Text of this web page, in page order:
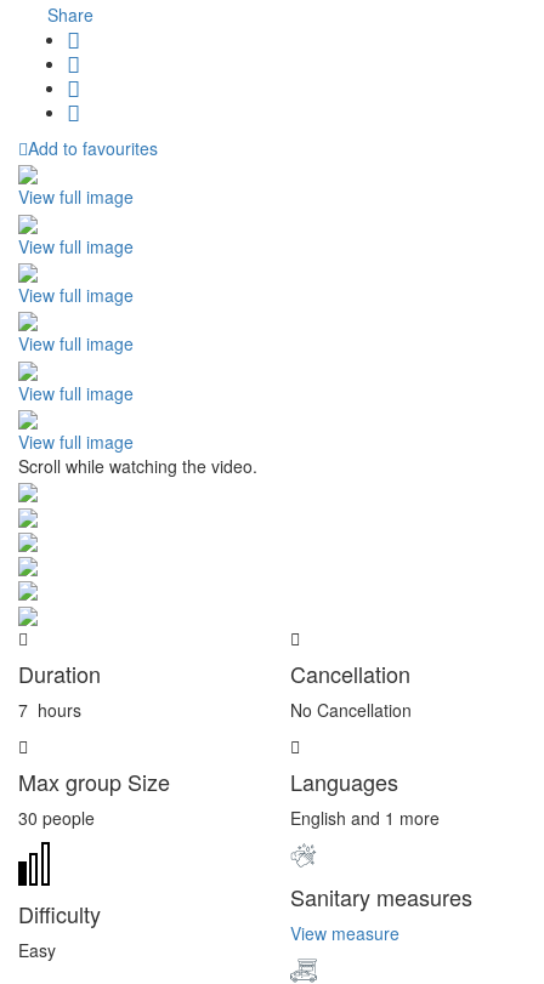
Share
Add to favourites
View full image
View full image
View full image
View full image
View full image
View full image
Scroll while watching the video.
Duration
7 hours
Cancellation
No Cancellation
Max group Size
30 people
Languages
English and 1 more
Difficulty
Easy
Sanitary measures
View measure